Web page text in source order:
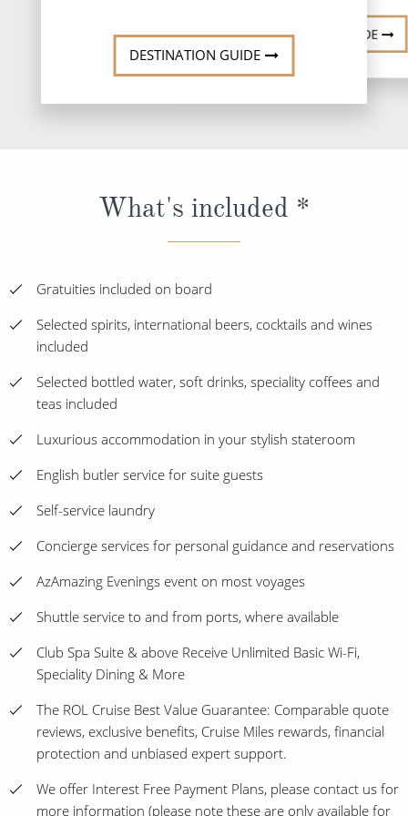
DESTINATION GUIDE
DESTINATION GUIDE
What's included *
Gratuities included on board
Selected spirits, international beers, cocktails and wines
included
Selected bottled water, soft drinks, speciality coffees and
teas included
Luxurious accommodation in your stylish stateroom
English butler service for suite guests
Self-service laundry
Concierge services for personal guidance and reservations
AzAmazing Evenings event on most voyages
Shuttle service to and from ports, where available
Club Spa Suite & above Receive Unlimited Basic Wi-Fi,
Speciality Dining & More
The ROL Cruise Best Value Guarantee: Comparable quote
reviews, exclusive benefits, Cruise Miles rewards, financial
protection and unbiased expert support.
We offer Interest Free Payment Plans, please contact us for
more information (please note these are only available for